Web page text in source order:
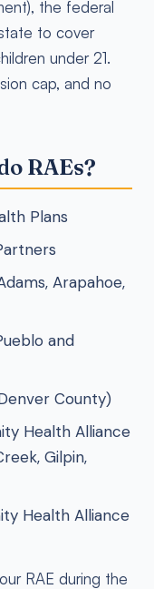
the federal
to cover
under 21.
cap, and no
RAEs?
Plans
Arapahoe,
and
County)
Health Alliance
Gilpin,
Health Alliance
RAE during the